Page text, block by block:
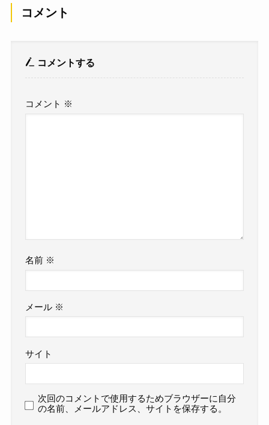
コメント
コメントする
コメント ※
名前 ※
メール ※
サイト
次回のコメントで使用するためブラウザーに自分
の名前、メールアドレス、サイトを保存する。